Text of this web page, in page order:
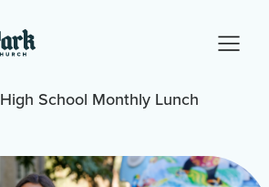
High School Monthly Lunch